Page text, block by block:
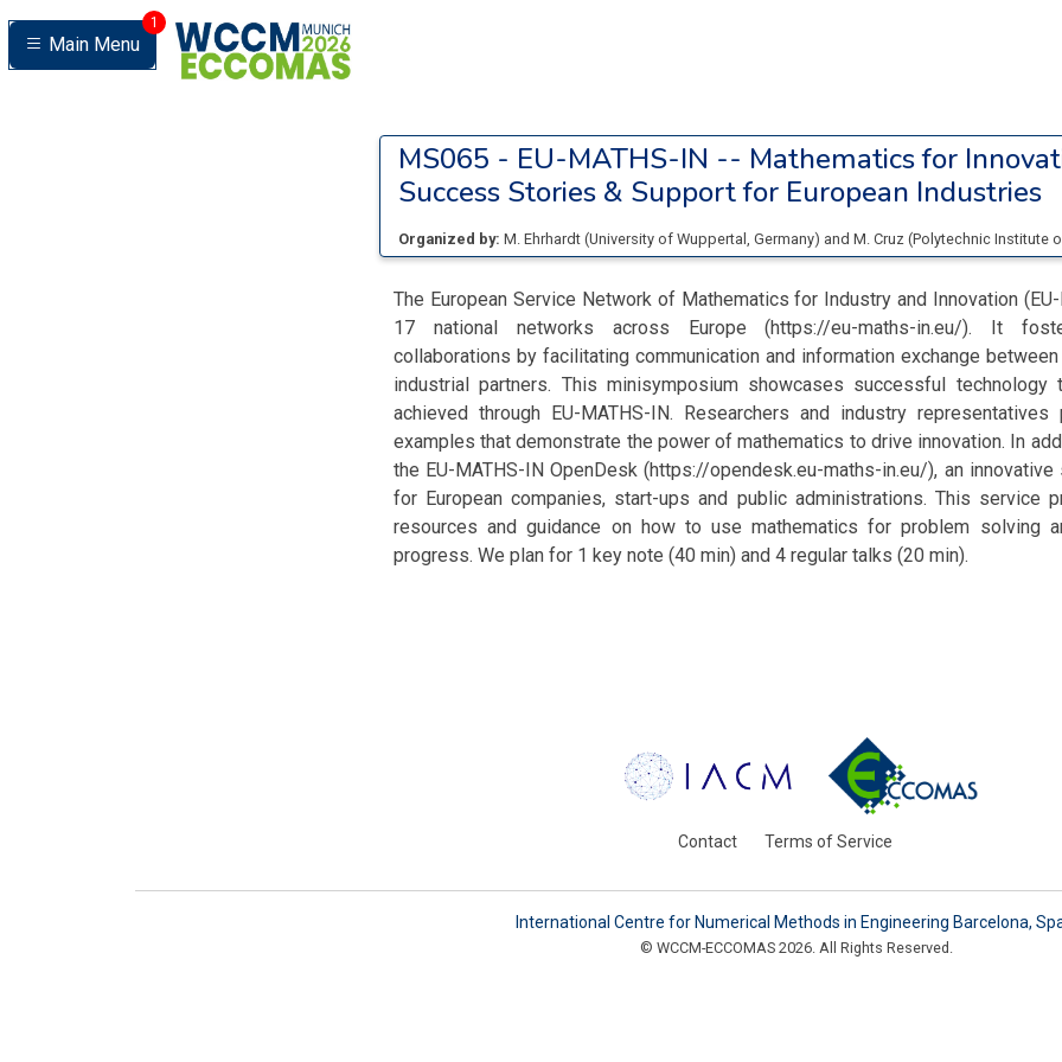
Main Menu
1
MS065 - EU-MATHS-IN -- Mathematics for
Success Stories & Support for European Industries
Organized by: M. Ehrhardt (University of Wuppertal , Germany) and M. Cruz (Polytechnic Institute
The European Service Network of Mathematics for Industry and Innovation
17 national networks across Europe (https://eu-maths-in.eu/). It
collaborations by facilitating communication and information exchange
industrial partners. This minisymposium showcases successful technology
achieved through EU-MATHS-IN. Researchers and industry
examples that demonstrate the power of mathematics to drive innovation. In
the EU-MATHS-IN OpenDesk (https://opendesk.eu-maths-in.eu/), an
for European companies, start-ups and public administrations. This service
resources and guidance on how to use mathematics for problem solving
progress. We plan for 1 key note (40 min) and 4 regular talks (20 min).
Contact Terms of Service
International Centre for Numerical Methods in Engineering Barcelona,
© WCCM-ECCOMAS 2026. All Rights Reserved.